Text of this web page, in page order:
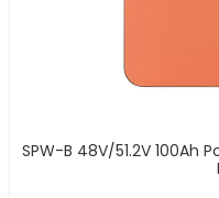
SPW-B 48V/51.2V 100Ah